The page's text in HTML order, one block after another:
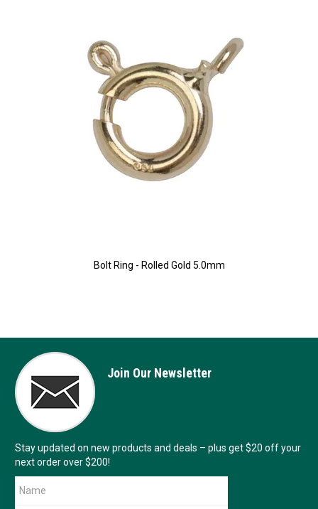
Bolt Ring - Rolled Gold 5.0mm
Join Our Newsletter
Stay updated on new products and deals – plus get $20 off your
next order over $200!